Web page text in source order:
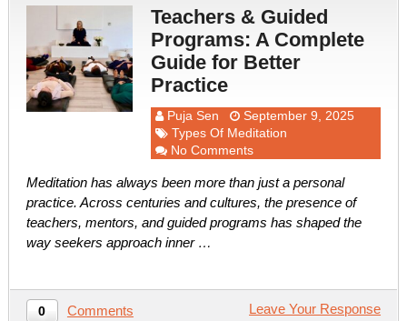
Teachers & Guided
Programs: A Complete
Guide for Better
Practice
Puja Sen
September 9, 2025
Types Of Meditation
No Comments
Meditation has always been more than just a personal
practice. Across centuries and cultures, the presence of
teachers, mentors, and guided programs has shaped the
way seekers approach inner …
0 Comments Leave Your Response